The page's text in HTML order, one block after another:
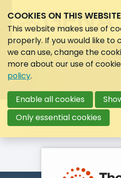
Search:
Back to overview
COOKIES ON THIS WEBSITE
This website makes use of
properly. If you would like to
we can use, change the
more about our use of
policy.
Enable all cookies
Only essential cookies